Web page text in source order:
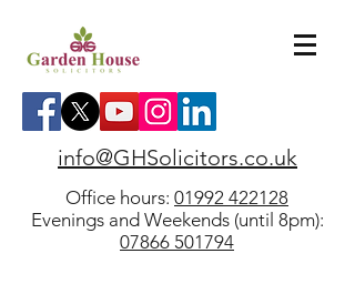
info@GHSolicitors.co.uk
Office hours: 01992 422128
Evenings and Weekends (until 8pm):
07866 501794